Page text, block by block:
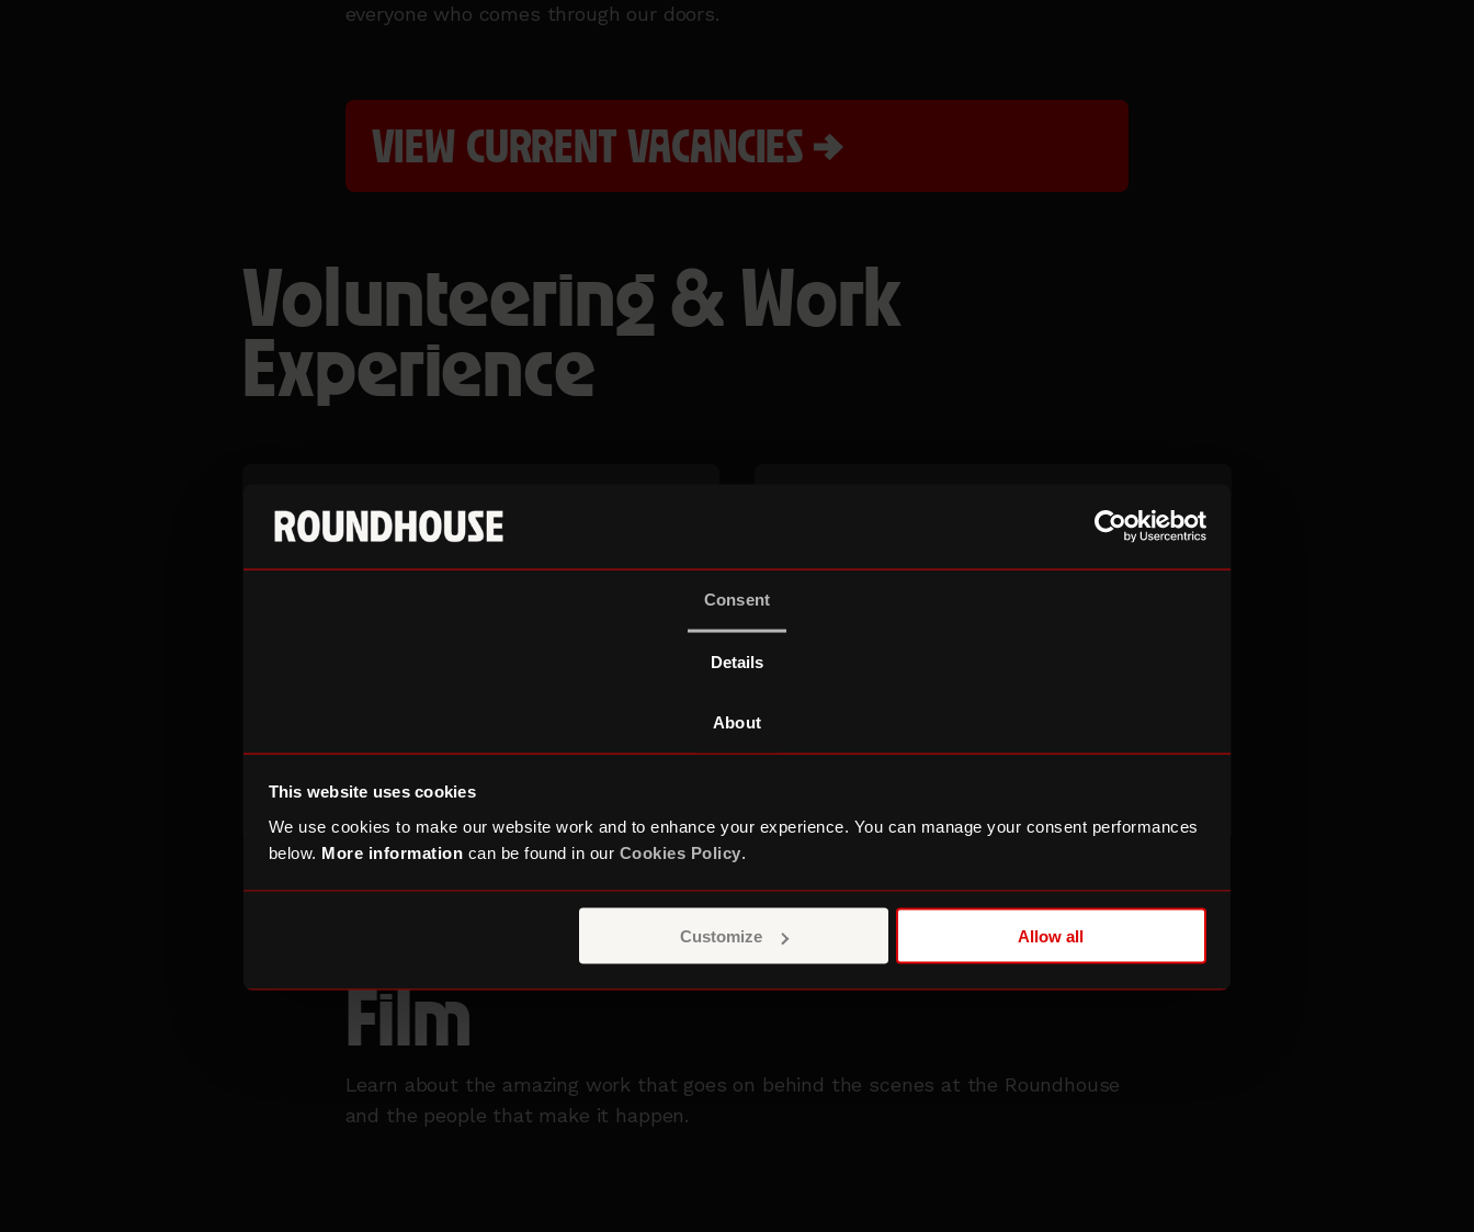
Consent
Details
About
This website uses cookies
We use cookies to make our website work and to enhance your experience. You can manage your consent performances
below. More information can be found in our Cookies Policy.
Customize Allow all
everyone who comes through our doors.
VIEW CURRENT VACANCIES
Volunteering & Work
Experience
Become a volunteer and
develop your skills whilst
VOLUNTEERING INFO
We offer work experience for
Our Culture and Careers
Film
Learn about the amazing work that goes on behind the scenes at the Roundhouse
and the people that make it happen.